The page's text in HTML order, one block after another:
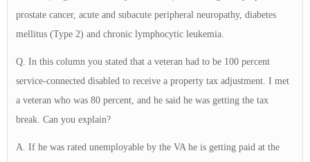
prostate cancer, acute and subacute peripheral neuropathy, diabetes
mellitus (Type 2) and chronic lymphocytic leukemia.
Q. In this column you stated that a veteran had to be 100 percent
service-connected disabled to receive a property tax adjustment. I met
a veteran who was 80 percent, and he said he was getting the tax
break. Can you explain?
A. If he was rated unemployable by the VA he is getting paid at the